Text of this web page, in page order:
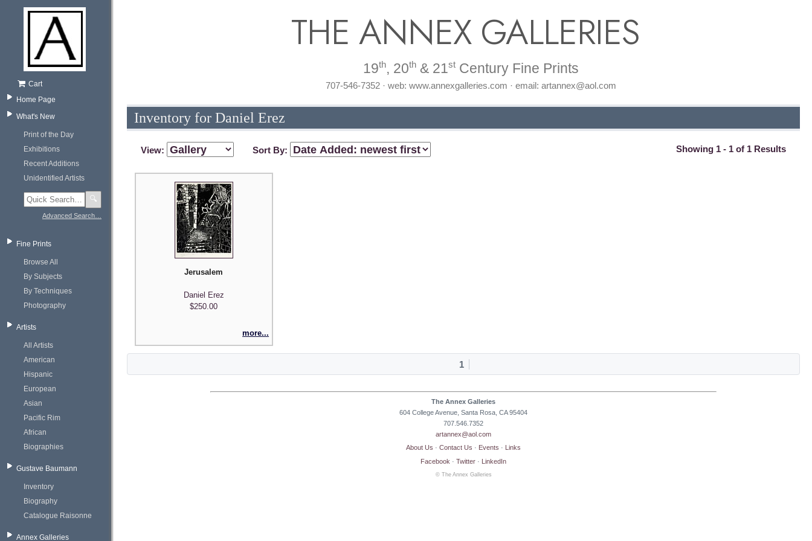
Cart
Home Page
What's New
Print of the Day
Exhibitions
Recent Additions
Unidentified Artists
🔍
Advanced Search…
Fine Prints
Browse All
By Subjects
By Techniques
Photography
Artists
All Artists
American
Hispanic
European
Asian
Pacific Rim
African
Biographies
Gustave Baumann
Inventory
Biography
Catalogue Raisonne
Annex Galleries
THE ANNEX GALLERIES
19th, 20th & 21st Century Fine Prints
707-546-7352 · web: www.annexgalleries.com · email: artannex@aol.com
Inventory for Daniel Erez
View: Sort By: Showing 1 - 1 of 1 Results
Jerusalem
Daniel Erez
$250.00
more...
1
The Annex Galleries
604 College Avenue, Santa Rosa, CA 95404
707.546.7352
artannex@aol.com
About Us · Contact Us · Events ·
Links
Facebook · Twitter · LinkedIn
© The Annex Galleries